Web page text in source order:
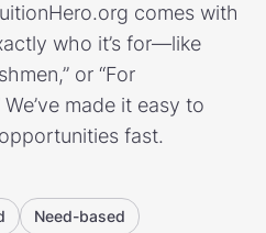
comes with
who it’s for—like
or “For
made it easy to
fast.
Need-based